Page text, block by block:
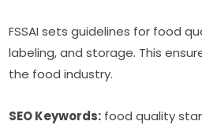
FSSAI sets guidelines for food
labeling, and storage. This
the food industry.
SEO Keywords: food quality